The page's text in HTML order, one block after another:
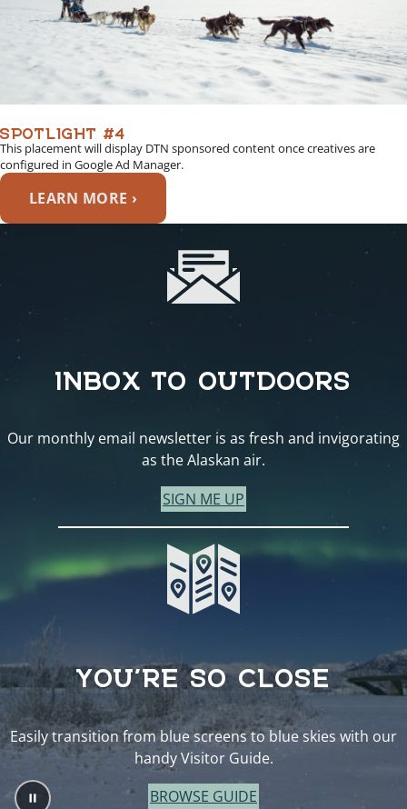
SPOTLIGHT #4
This placement will display DTN sponsored content once creatives are
configured in Google Ad Manager.
LEARN MORE ›
INBOX TO OUTDOORS
Our monthly email newsletter is as fresh and invigorating
as the Alaskan air.
SIGN ME UP
YOU’RE SO CLOSE
Easily transition from blue screens to blue skies with our
handy Visitor Guide.
BROWSE GUIDE